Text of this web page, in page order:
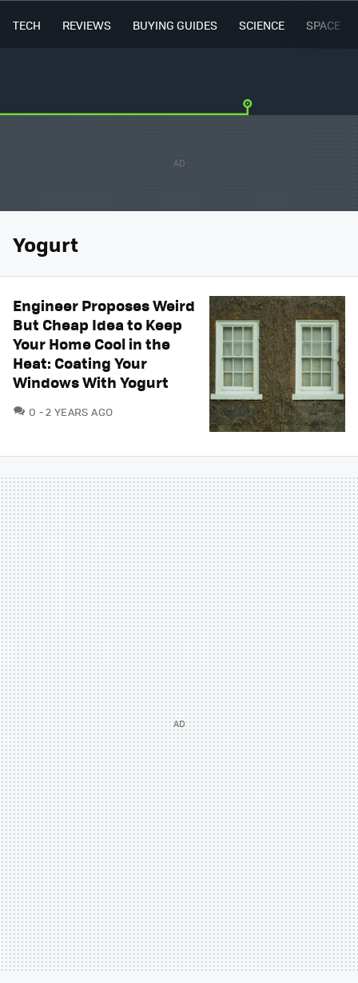
TECH REVIEWS BUYING GUIDES SCIENCE SPACE
Yogurt
Engineer Proposes Weird
But Cheap Idea to Keep
Your Home Cool in the
Heat: Coating Your
Windows With Yogurt
0 COMMENTS
2 YEARS AGO